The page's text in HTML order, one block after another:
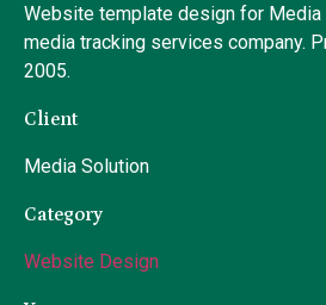
Website template design for Media
media tracking services company.
2005.
Client
Media Solution
Category
Website Design